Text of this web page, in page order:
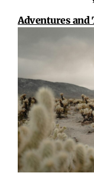
Adventures and